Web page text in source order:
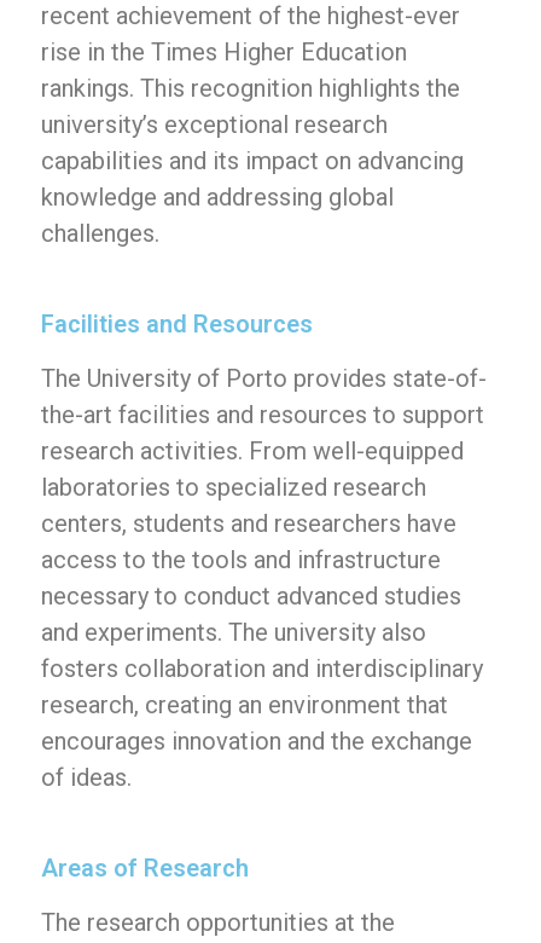
recent achievement of the highest-ever
rise in the Times Higher Education
rankings. This recognition highlights the
university’s exceptional research
capabilities and its impact on advancing
knowledge and addressing global
challenges.
Facilities and Resources
The University of Porto provides state-of-
the-art facilities and resources to support
research activities. From well-equipped
laboratories to specialized research
centers, students and researchers have
access to the tools and infrastructure
necessary to conduct advanced studies
and experiments. The university also
fosters collaboration and interdisciplinary
research, creating an environment that
encourages innovation and the exchange
of ideas.
Areas of Research
The research opportunities at the